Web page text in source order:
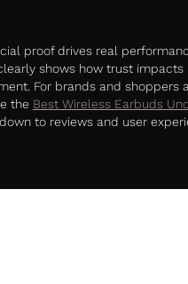
proof drives real
shows how trust impacts
For brands and shoppers
the Best Wireless Earbuds
to reviews and user